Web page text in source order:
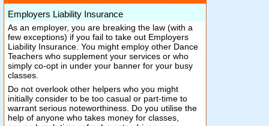
Employers Liability Insurance
As an employer, you are breaking the law (with a
few exceptions) if you fail to take out Employers
Liability Insurance. You might employ other Dance
Teachers who supplement your services or who
simply co-opt in under your banner for your busy
classes.
Do not overlook other helpers who you might
initially consider to be too casual or part-time to
warrant serious noteworthiness. Do you utilise the
help of anyone who takes money for classes,